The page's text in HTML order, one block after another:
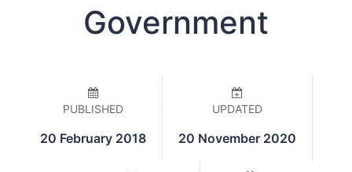
Government
PUBLISHED
20 February 2018
UPDATED
20 November 2020